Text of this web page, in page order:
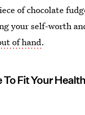
of chocolate
your self-worth
of hand.
Fit Your